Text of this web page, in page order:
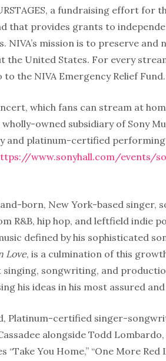
a fundraising effort for
that provides grants to
mission is to preserve
United States. For every
the NIVA Emergency Relief Fund.
which fans can stream at
owned subsidiary of Sony
and platinum-certified performing
www.sonyhall.com/events/
born, New York-based singer,
hip hop, and leftfield indie
defined by his sophisticated
Love, is a culmination of this
songwriting, and
his ideas in his most assured
Platinum-certified singer-
alongside Todd
You Home,” “One More